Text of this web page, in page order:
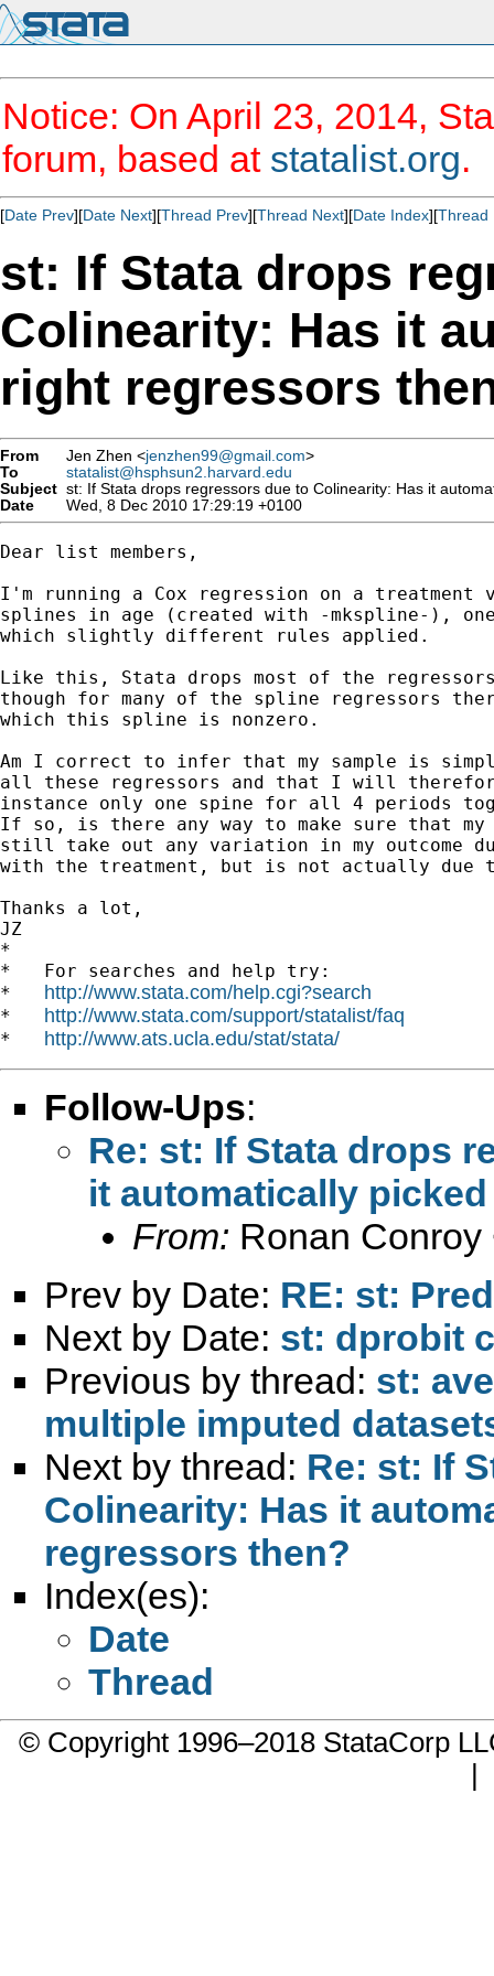
Notice: On April 23, 2014,
forum, based at statalist.org.
[Date Prev][Date Next][Thread Prev][Thread Next][Date Index][Thread
st: If Stata drops
Colinearity: Has it
right regressors
From Jen Zhen <jenzhen99@gmail.com>
To
statalist@hsphsun2.harvard.edu
Subject st: If Stata drops regressors due to Colinearity: Has it
Date
Wed, 8 Dec 2010 17:29:19 +0100
Dear list members,
I'm running a Cox regression on a treatment
splines in age (created with -mkspline-),
which slightly different rules applied.
Like this, Stata drops most of the
though for many of the spline regressors
which this spline is nonzero.
Am I correct to infer that my sample is
all these regressors and that I will
instance only one spine for all 4 periods
If so, is there any way to make sure that
still take out any variation in my outcome
with the treatment, but is not actually due
Thanks a lot,
JZ
*
*   For searches and help try:
* http://www.stata.com/help.cgi?search
* http://www.stata.com/support/statalist/faq
* http://www.ats.ucla.edu/stat/stata/
Follow-Ups:
Re: st: If Stata drops
it automatically
From: Ronan Conroy
Prev by Date: RE: st:
Next by Date: st: dprobit
Previous by thread: st:
multiple imputed
Next by thread: Re: st: If
Colinearity: Has it
regressors then?
Index(es):
Date
Thread
© Copyright 1996–2018 StataCorp